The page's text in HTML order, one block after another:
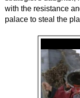
with the resistance
palace to steal the